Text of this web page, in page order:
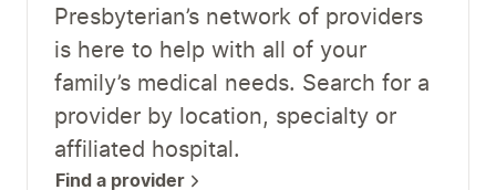
Presbyterian’s network of providers
is here to help with all of your
family’s medical needs. Search for a
provider by location, specialty or
affiliated hospital.
Find a provider